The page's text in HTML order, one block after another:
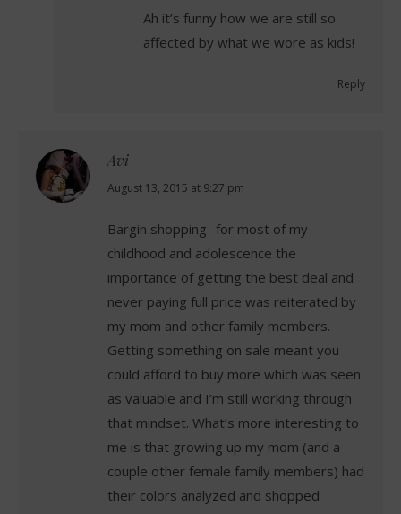
Ah it’s funny how we are still so
affected by what we wore as kids!
Reply
Avi
says:
August 13, 2015 at 9:27 pm
Bargin shopping- for most of my
childhood and adolescence the
importance of getting the best deal and
never paying full price was reiterated by
my mom and other family members.
Getting something on sale meant you
could afford to buy more which was seen
as valuable and I’m still working through
that mindset. What’s more interesting to
me is that growing up my mom (and a
couple other female family members) had
their colors analyzed and shopped